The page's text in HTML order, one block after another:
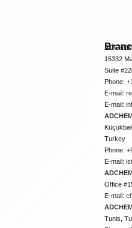
15332
Suite
Phone:
E-mail:
E-mail:
Turkey
Phone:
E-mail:
Office
E-mail:
Tunis,